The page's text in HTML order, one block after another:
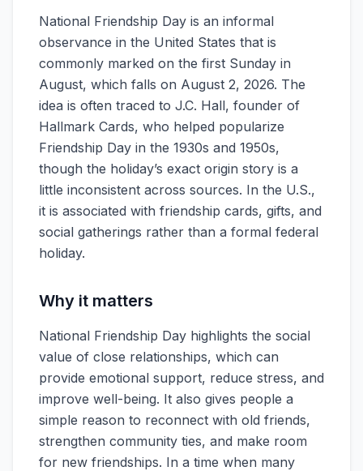
National Friendship Day is an informal
observance in the United States that is
commonly marked on the first Sunday in
August, which falls on August 2, 2026. The
idea is often traced to J.C. Hall, founder of
Hallmark Cards, who helped popularize
Friendship Day in the 1930s and 1950s,
though the holiday’s exact origin story is a
little inconsistent across sources. In the U.S.,
it is associated with friendship cards, gifts, and
social gatherings rather than a formal federal
holiday.
Why it matters
National Friendship Day highlights the social
value of close relationships, which can
provide emotional support, reduce stress, and
improve well-being. It also gives people a
simple reason to reconnect with old friends,
strengthen community ties, and make room
for new friendships. In a time when many